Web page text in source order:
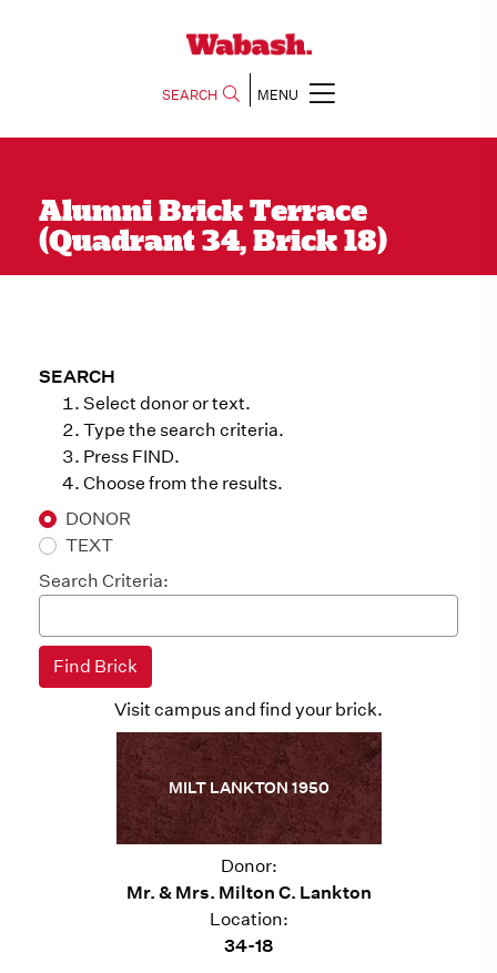
SEARCH MENU
Alumni Brick Terrace
(Quadrant 34, Brick 18)
SEARCH
Select donor or text.
Type the search criteria.
Press FIND.
Choose from the results.
DONOR
TEXT
Search Criteria:
Visit campus and find your brick.
MILT LANKTON 1950
Donor:
Mr. & Mrs. Milton C. Lankton
Location:
34-18